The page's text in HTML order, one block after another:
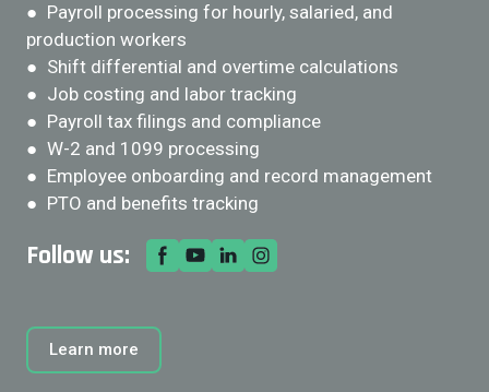
● Payroll processing for hourly, salaried, and
production workers
● Shift differential and overtime calculations
● Job costing and labor tracking
● Payroll tax filings and compliance
● W-2 and 1099 processing
● Employee onboarding and record management
● PTO and benefits tracking
Follow us:
Learn more